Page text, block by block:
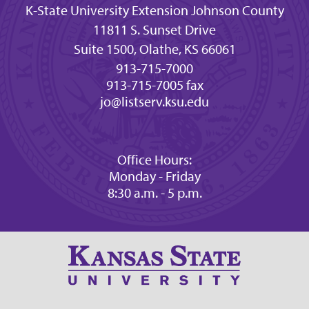
K-State University Extension Johnson County
11811 S. Sunset Drive
Suite 1500, Olathe, KS 66061
913-715-7000
913-715-7005 fax
jo@listserv.ksu.edu
Office Hours:
Monday - Friday
8:30 a.m. - 5 p.m.